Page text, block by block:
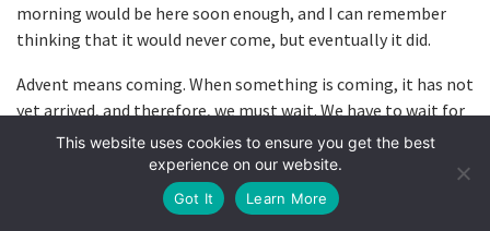
morning would be here soon enough, and I can remember
thinking that it would never come, but eventually it did.
Advent means coming. When something is coming, it has not
yet arrived, and therefore, we must wait. We have to wait for
Christmas, as we do many things in life. Perhaps it’s not
Christmas that you’re waiting for. Maybe you’re waiting for a
phone call, for a difficult season to end, an exciting new
season to begin, or for a certain milestone. We’re all waiting
This website uses cookies to ensure you get the best
experience on our website.
Got It Learn More